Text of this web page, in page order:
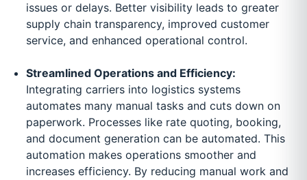
issues or delays. Better visibility leads to greater
supply chain transparency, improved customer
service, and enhanced operational control.
Streamlined Operations and Efficiency:
Integrating carriers into logistics systems
automates many manual tasks and cuts down on
paperwork. Processes like rate quoting, booking,
and document generation can be automated. This
automation makes operations smoother and
increases efficiency. By reducing manual work and